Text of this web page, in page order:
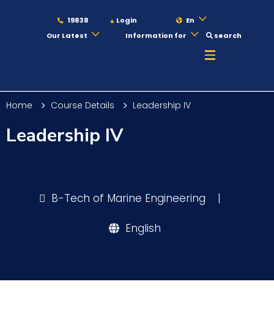
19838 Login
En
Our Latest
Information for search
Maritime
Home Course Details Leadership IV
Leadership IV
B-Tech of Marine Engineering |
English